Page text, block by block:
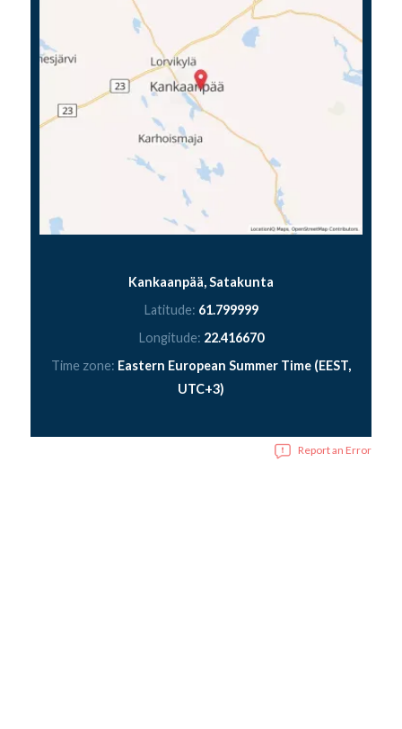
Kankaanpää, Satakunta
Latitude: 61.799999
Longitude: 22.416670
Time zone: Eastern European Summer Time (EEST,
UTC+3)
Report an Error